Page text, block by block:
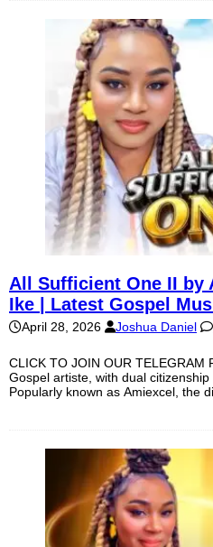
All Sufficient One II by
Ike | Latest Gospel
April 28, 2026 Joshua Daniel
CLICK TO JOIN OUR TELEGRAM
Gospel artiste, with dual
Popularly known as Amiexcel, the